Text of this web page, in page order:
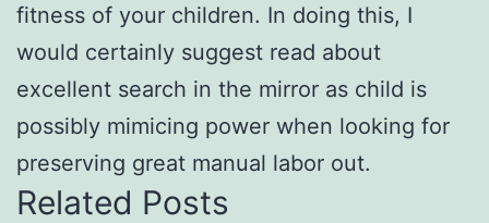
fitness of your children. In doing this, I
would certainly suggest read about
excellent search in the mirror as child is
possibly mimicing power when looking for
preserving great manual labor out.
Related Posts